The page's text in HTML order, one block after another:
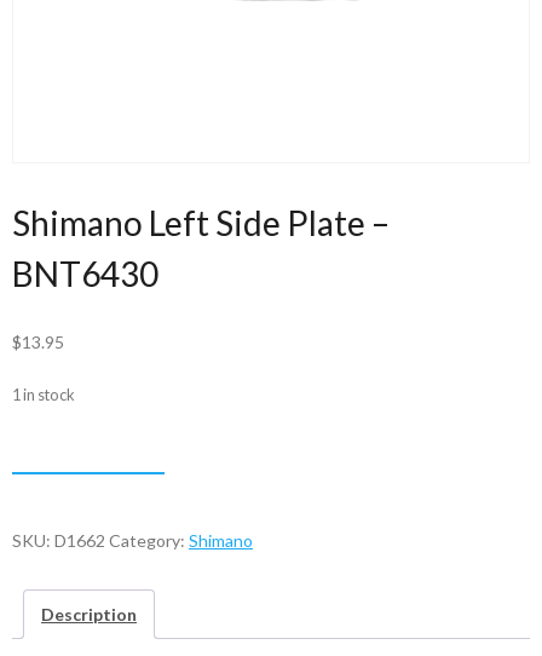
Shimano Left Side Plate –
BNT6430
$13.95
1 in stock
Left
Plate
BNT6430
quantity
SKU: D1662 Category: Shimano
Description